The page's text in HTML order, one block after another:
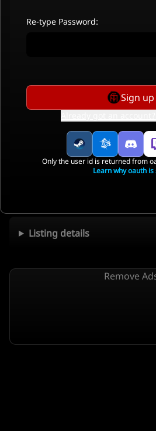
Listing details
Remove
Re-type Password:
Sign up
Only the user id is returned from
Learn why oauth is